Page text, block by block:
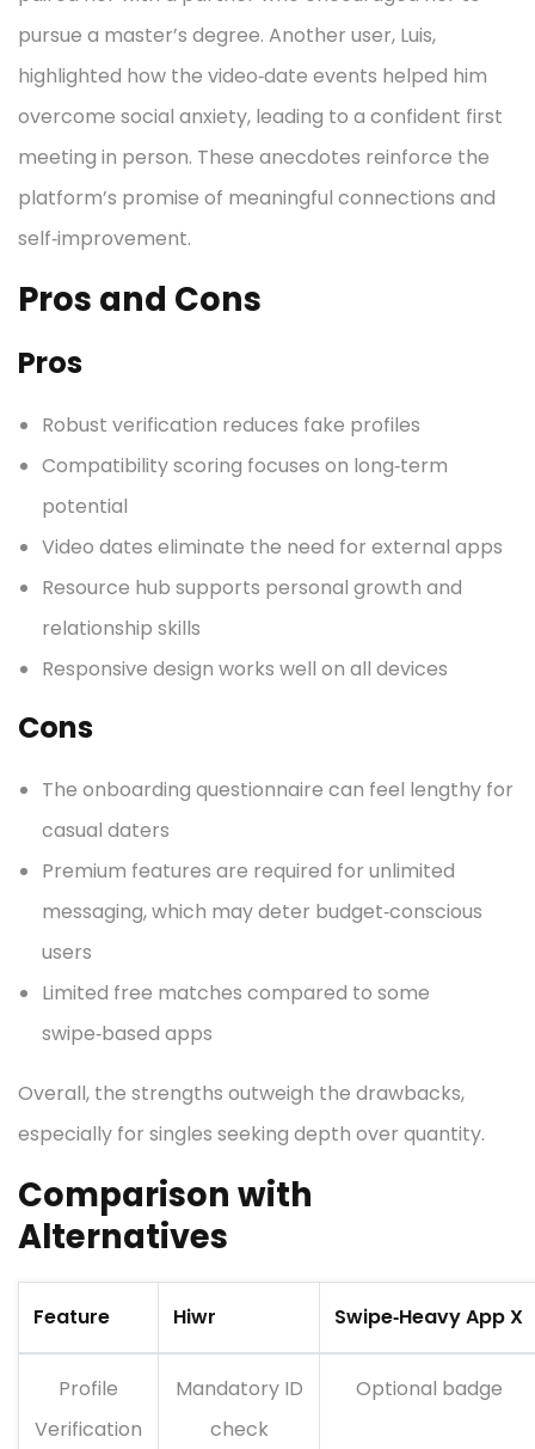
pursue a master’s degree. Another user, Luis,
highlighted how the video‑date events helped him
overcome social anxiety, leading to a confident first
meeting in person. These anecdotes reinforce the
platform’s promise of meaningful connections and
self‑improvement.
Pros and Cons
Pros
Robust verification reduces fake profiles
Compatibility scoring focuses on long‑term
potential
Video dates eliminate the need for external apps
Resource hub supports personal growth and
relationship skills
Responsive design works well on all devices
Cons
The onboarding questionnaire can feel lengthy for
casual daters
Premium features are required for unlimited
messaging, which may deter budget‑conscious
users
Limited free matches compared to some
swipe‑based apps
Overall, the strengths outweigh the drawbacks,
especially for singles seeking depth over quantity.
Comparison with
Alternatives
Feature Hiwr Swipe‑Heavy App X
Profile
Verification
Mandatory ID
check
Optional badge